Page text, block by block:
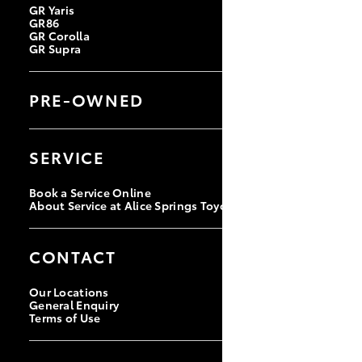
GR Yaris
GR86
GR Corolla
GR Supra
PRE-OWNED
Browse Pre-Owned Vehicles
Instant Valuation Tool
SERVICE
Book a Service Online
About Service at Alice Springs Toyota
CONTACT
Our Locations
General Enquiry
Terms of Use